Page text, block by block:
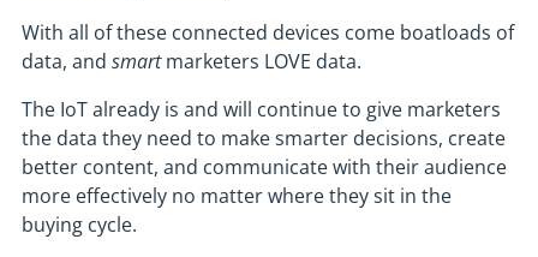
With all of these connected devices come boatloads of
data, and smartmarketers LOVE data.
The IoT already is and will continue to give marketers
the data they need to make smarter decisions, create
better content, and communicate with their audience
more effectively no matter where they sit in the
buying cycle.